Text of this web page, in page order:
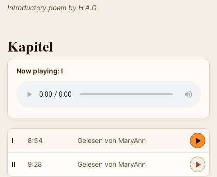
Introductory poem by H.A.G.
Kapitel
Now playing: I
I 8:54 Gelesen von MaryAnn
II 9:28 Gelesen von MaryAnn